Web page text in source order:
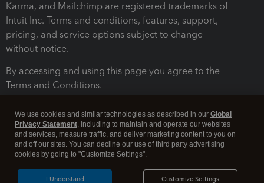
Karma, and Mailchimp are registered trademarks of
Intuit Inc. Terms and conditions, features, support,
pricing, and service options subject to change
without notice.
By accessing and using this page you agree to the
Terms and Conditions.
We use cookies and similar technologies as described in our Global
Privacy Statement, including to maintain and operate our websites
and services, measure traffic, and deliver marketing content to you on
and off our sites. You can decline our use of third party advertising
cookies by going to "Customize Settings".
Customize Settings
I Understand